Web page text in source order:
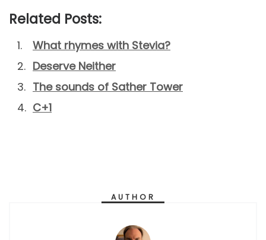
Related Posts:
What rhymes with Stevia?
Deserve Neither
The sounds of Sather Tower
C+1
AUTHOR